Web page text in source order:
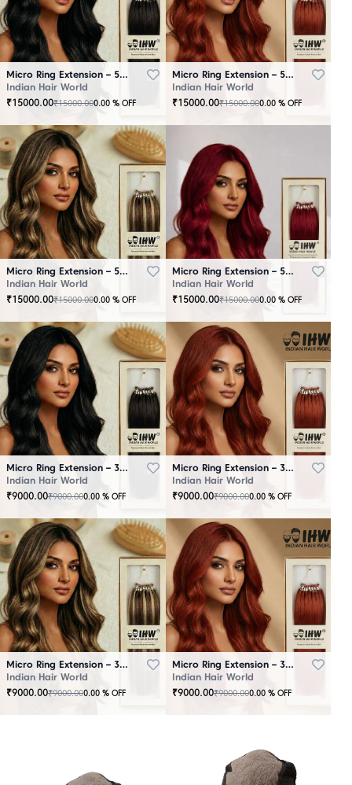
Micro Ring Extension – 50 Strands Black
Indian Hair World
₹15000.00₹15000.000.00 % OFF
Micro Ring Extension – 50 Strands Brown
Indian Hair World
₹15000.00₹15000.000.00 % OFF
Micro Ring Extension – 50 Strands Highlighter Brown
Indian Hair World
₹15000.00₹15000.000.00 % OFF
Micro Ring Extension – 50 Strands Redish
Indian Hair World
₹15000.00₹15000.000.00 % OFF
Micro Ring Extension – 30 Strands Black
Indian Hair World
₹9000.00₹9000.000.00 % OFF
Micro Ring Extension – 30 Strands Brown
Indian Hair World
₹9000.00₹9000.000.00 % OFF
Micro Ring Extension – 30 Strands Highlighter Brown
Indian Hair World
₹9000.00₹9000.000.00 % OFF
Micro Ring Extension – 30 Strands Redish
Indian Hair World
₹9000.00₹9000.000.00 % OFF